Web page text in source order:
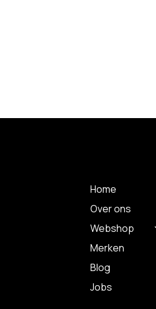
Home
Over ons
Webshop
Merken
Blog
Jobs